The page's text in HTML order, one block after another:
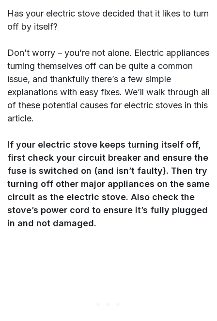
Has your electric stove decided that it likes to turn
off by itself?
Don’t worry – you’re not alone. Electric appliances
turning themselves off can be quite a common
issue, and thankfully there’s a few simple
explanations with easy fixes. We’ll walk through all
of these potential causes for electric stoves in this
article.
If your electric stove keeps turning itself off,
first check your circuit breaker and ensure the
fuse is switched on (and isn’t faulty). Then try
turning off other major appliances on the same
circuit as the electric stove. Also check the
stove’s power cord to ensure it’s fully plugged
in and not damaged.